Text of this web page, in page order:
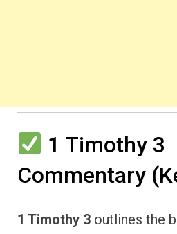
1 Timothy 3
Commentary
1 Timothy 3 outlines the